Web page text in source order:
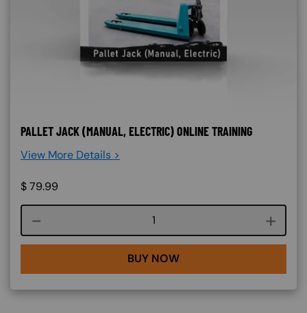
PALLET JACK (MANUAL, ELECTRIC) ONLINE TRAINING
View More Details >
$79.99
Course quantity
BUY NOW